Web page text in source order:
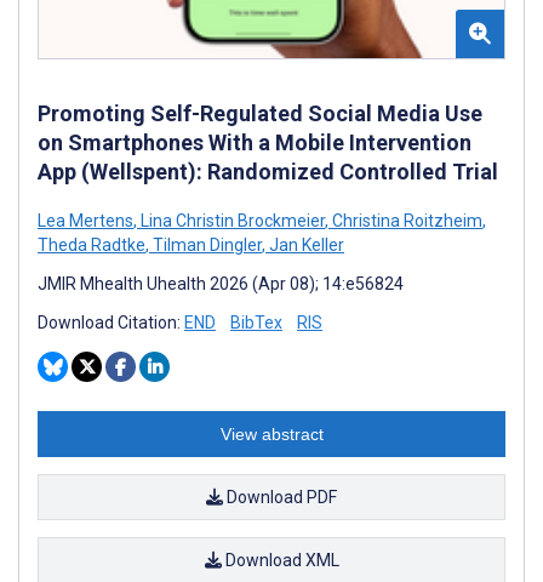
Promoting Self-Regulated Social Media Use
on Smartphones With a Mobile Intervention
App (Wellspent): Randomized Controlled Trial
Lea Mertens, Lina Christin Brockmeier, Christina Roitzheim,
Theda Radtke, Tilman Dingler, Jan Keller
JMIR Mhealth Uhealth 2026 (Apr 08); 14:e56824
Download Citation: END BibTex RIS
View abstract
Download PDF
Download XML